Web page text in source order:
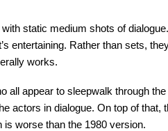
static medium shots of
entertaining. Rather than sets,
works.
all appear to sleepwalk through
actors in dialogue. On top of that,
is worse than the 1980 version.